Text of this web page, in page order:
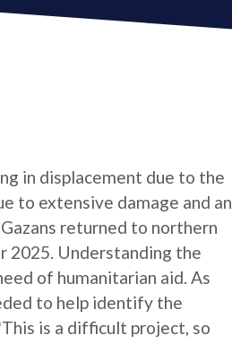
in displacement due to the
to extensive damage and an
returned to northern
2025. Understanding the
of humanitarian aid. As
to help identify the
is a difficult project, so